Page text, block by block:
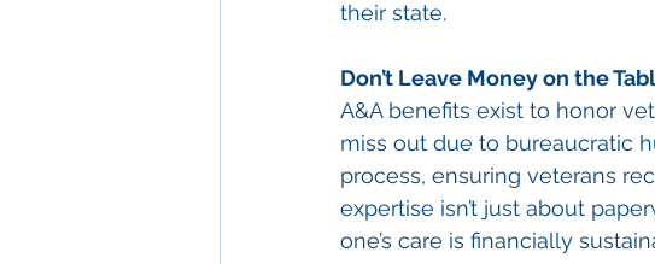
their state.
Don’t Leave Money on the
A&A benefits exist to honor
miss out due to bureaucratic
process, ensuring veterans
expertise isn’t just about
one’s care is financially